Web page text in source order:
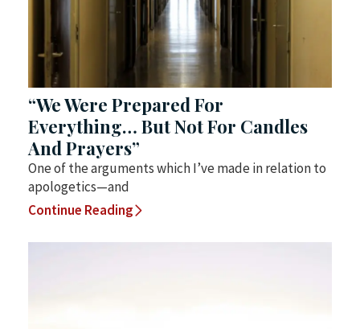
“We Were Prepared For
Everything… But Not For Candles
And Prayers”
One of the arguments which I’ve made in relation to
apologetics—and
Continue Reading